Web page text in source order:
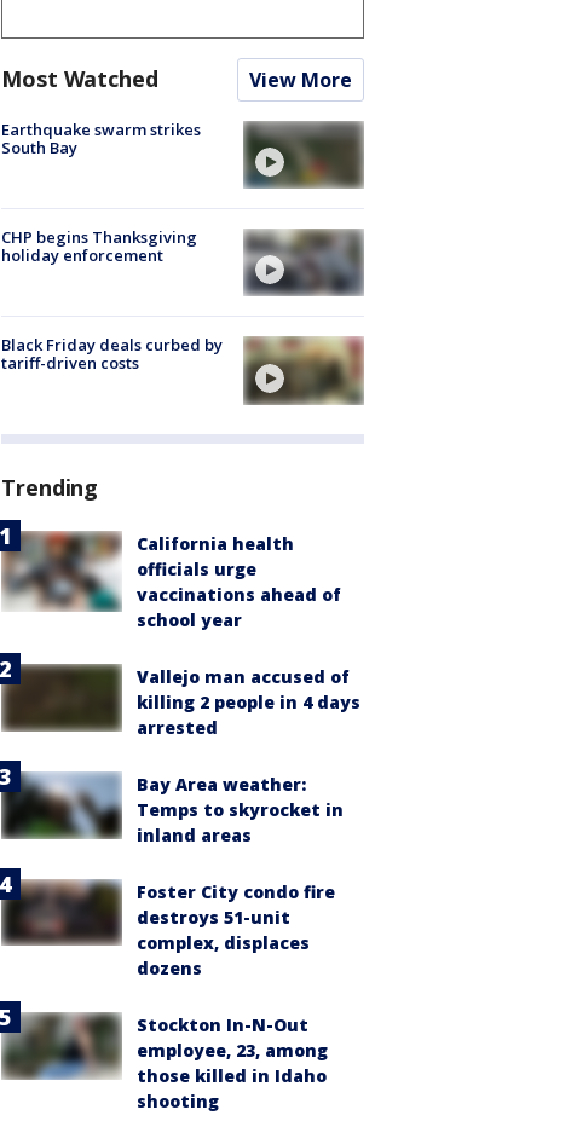
Most Watched View More
Earthquake swarm strikes
South Bay
CHP begins Thanksgiving
holiday enforcement
Black Friday deals curbed by
tariff-driven costs
Trending
California health
officials urge
vaccinations ahead of
school year
Vallejo man accused of
killing 2 people in 4 days
arrested
Bay Area weather:
Temps to skyrocket in
inland areas
Foster City condo fire
destroys 51-unit
complex, displaces
dozens
Stockton In-N-Out
employee, 23, among
those killed in Idaho
shooting